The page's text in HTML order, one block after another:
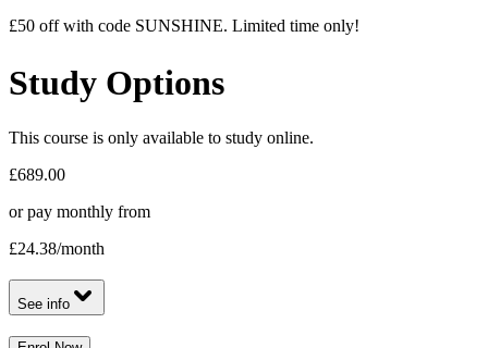
£50 off with code SUNSHINE. Limited time only!
Study Options
This course is only available to study online.
£689.00
or pay monthly from
£24.38/month
See info